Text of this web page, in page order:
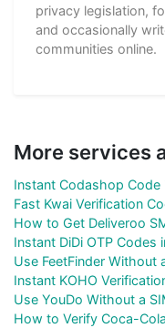
privacy legislation,
and occasionally
communities online.
More services
Instant Codashop Code
Fast Kwai Verification
How to Get Deliveroo
Instant DiDi OTP Codes
Use FeetFinder Without
Instant KOHO
Use YouDo Without a
How to Verify Coca-